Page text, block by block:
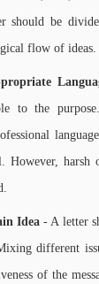
should be
flow of ideas.
to the
However, harsh
Idea- A letter
different
of the